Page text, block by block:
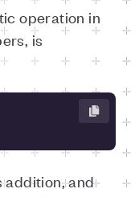
operation in
is
addition, and